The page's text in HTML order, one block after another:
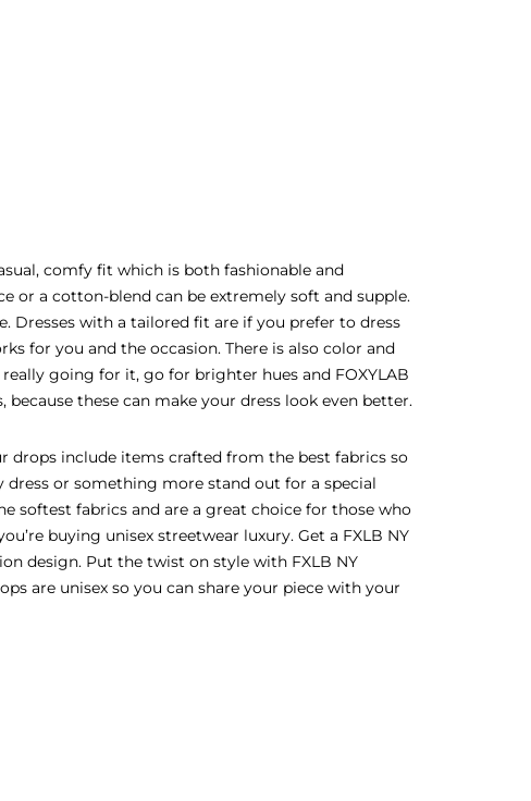
comfy fit which is both fashionable and
or a cotton-blend can be extremely soft and supple.
Dresses with a tailored fit are if you prefer to dress
for you and the occasion. There is also color and
going for it, go for brighter hues and FOXYLAB
these can make your dress look even better.
drops include items crafted from the best fabrics so
or something more stand out for a special
softest fabrics and are a great choice for those who
buying unisex streetwear luxury. Get a FXLB NY
design. Put the twist on style with FXLB NY
are unisex so you can share your piece with your